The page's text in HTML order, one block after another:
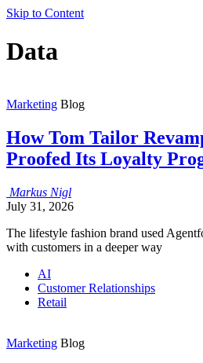
Skip to Content
Data
Marketing Blog
How Tom Tailor
Proofed Its Loyalty
Markus Nigl
July 31, 2026
The lifestyle fashion brand used
with customers in a deeper way
AI
Customer Relationships
Retail
Marketing Blog